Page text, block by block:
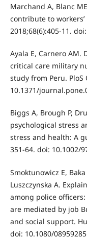
Marchand A, Blanc
contribute to
2018;68(6):405-11.
Ayala E, Carnero
critical care military
study from Peru. PloS
10.1371/
Biggs A, Brough P,
psychological stress
stress and health: A
351-64. doi: 10.1002/
Smoktunowicz E,
Luszczynska A.
among police
are mediated by job
and social support.
doi: 10.1080/